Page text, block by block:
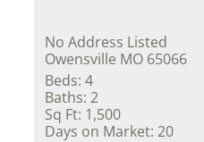
No Address Listed
Owensville MO 65066
Beds: 4
Baths: 2
Sq Ft: 1,500
Days on Market: 20